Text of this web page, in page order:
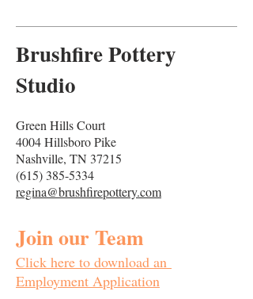
Brushfire Pottery
Studio
Green Hills Court
4004 Hillsboro Pike
Nashville, TN 37215
(615) 385-5334
regina@brushfirepottery.com
Join our Team
Click here to download an
Employment Application